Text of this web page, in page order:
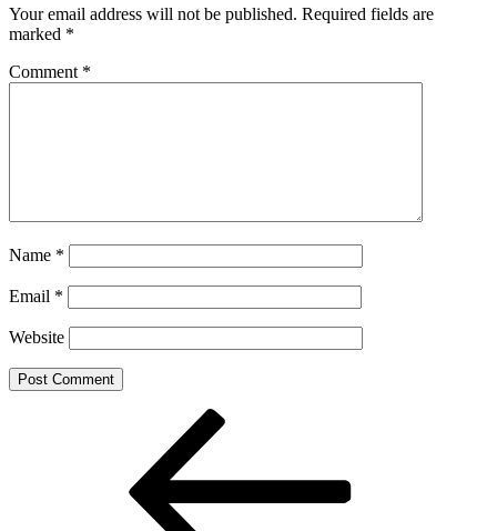
Your email address will not be published. Required fields are
marked *
Comment *
Name *
Email *
Website